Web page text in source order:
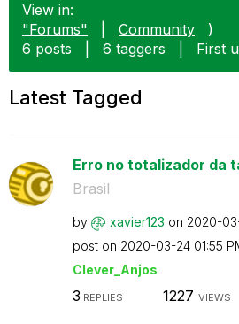
View in:
"Forums"
Community
)
6 posts
6 taggers First
Latest Tagged
Erro no totalizador da
Brasil
by xavier123 on ‎2020-
post on ‎2020-03-24 01:55
Clever_Anjos
3 REPLIES 1227 VIEWS